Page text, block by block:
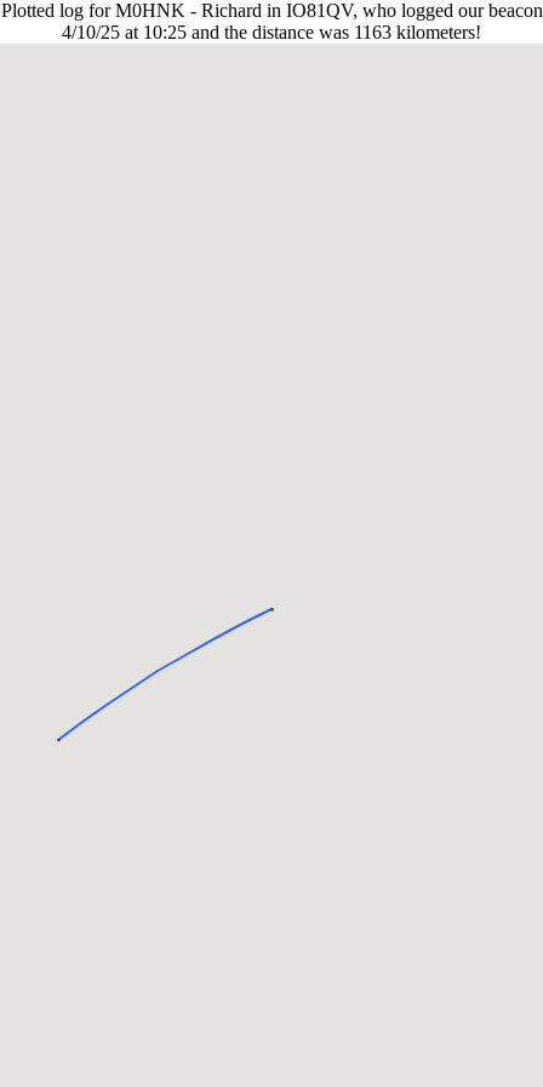
Plotted log for M0HNK - Richard in IO81QV, who logged our beacon
4/10/25 at 10:25 and the distance was 1163 kilometers!